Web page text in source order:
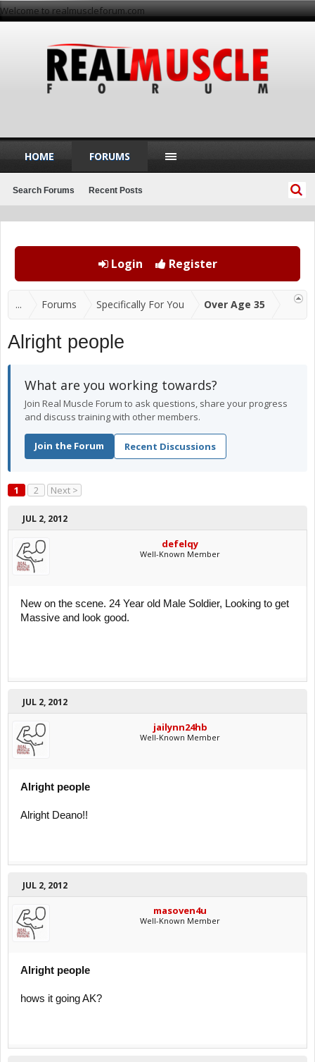
Welcome to realmuscleforum.com
Login Register
... Forums Specifically For You Over Age 35
Alright people
What are you working towards?
Join Real Muscle Forum to ask questions, share your progress
and discuss training with other members.
Join the Forum Recent Discussions
1 2 Next >
JUL 2, 2012
defelqy
Well-Known Member
New on the scene. 24 Year old Male Soldier, Looking to get
Massive and look good.
JUL 2, 2012
jailynn24hb
Well-Known Member
Alright people
Alright Deano!!
JUL 2, 2012
masoven4u
Well-Known Member
Alright people
hows it going AK?
HOME FORUMS
Search Forums Recent Posts